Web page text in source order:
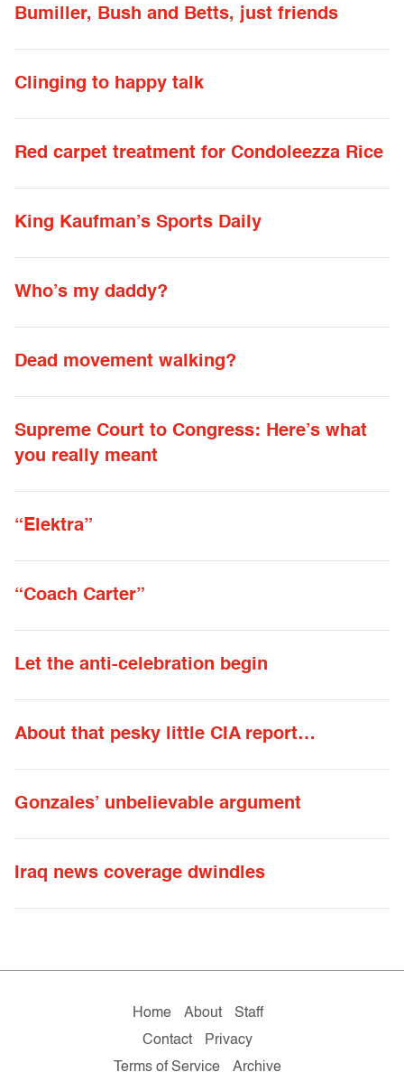
Bumiller, Bush and Betts, just friends
Clinging to happy talk
Red carpet treatment for Condoleezza Rice
King Kaufman’s Sports Daily
Who’s my daddy?
Dead movement walking?
Supreme Court to Congress: Here’s what
you really meant
“Elektra”
“Coach Carter”
Let the anti-celebration begin
About that pesky little CIA report…
Gonzales’ unbelievable argument
Iraq news coverage dwindles
Home About
Staff
Contact
Privacy
Terms of Service
Archive